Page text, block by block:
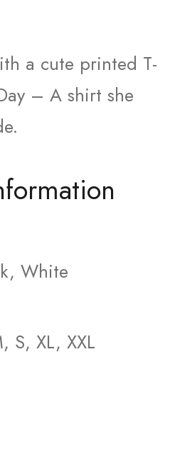
a cute printed T-
– A shirt she
White
S, XL, XXL